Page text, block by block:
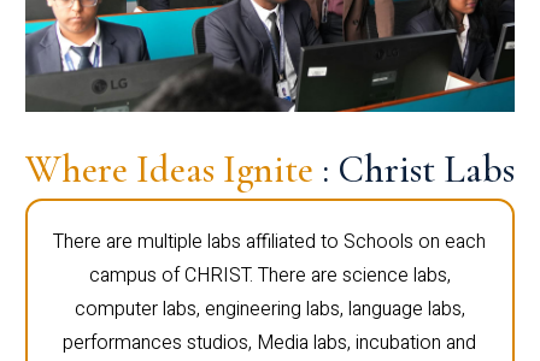
Where Ideas Ignite : Christ Labs
There are multiple labs affiliated to Schools on each
campus of CHRIST. There are science labs,
computer labs, engineering labs, language labs,
performances studios, Media labs, incubation and